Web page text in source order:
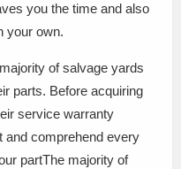
you the time and also
your own.
of salvage yards
parts. Before acquiring
service warranty
and comprehend every
partThe majority of